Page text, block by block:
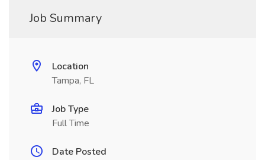
Job Summary
Location
Tampa, FL
Job Type
Full Time
Date Posted